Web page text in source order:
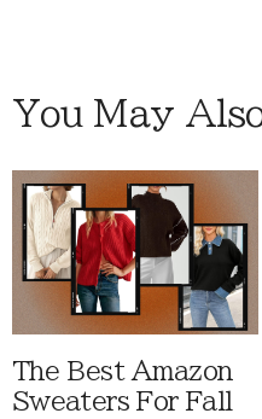
You May
The Best Amazon
Sweaters For Fall